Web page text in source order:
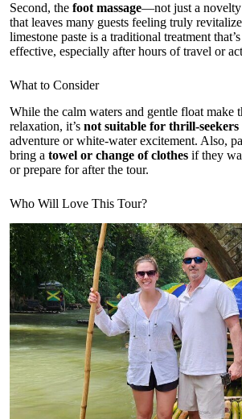
Second, the foot massage—not just a novelty
that leaves many guests feeling truly
limestone paste is a traditional treatment
effective, especially after hours of travel or
What to Consider
While the calm waters and gentle float make
relaxation, it’s not suitable for thrill-seekers
adventure or white-water excitement. Also,
bring a towel or change of clothes if they
or prepare for after the tour.
Who Will Love This Tour?